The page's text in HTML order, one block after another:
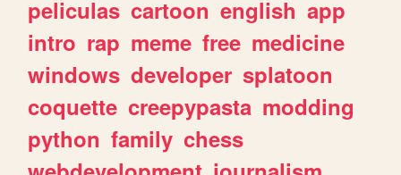
peliculas cartoon english app
intro rap meme free medicine
windows developer splatoon
coquette creepypasta modding
python family chess